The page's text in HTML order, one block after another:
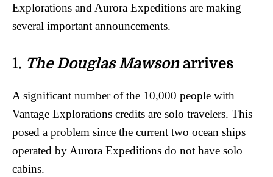
Explorations and Aurora Expeditions are making
several important announcements.
1. The Douglas Mawsonarrives
A significant number of the 10,000 people with
Vantage Explorations credits are solo travelers. This
posed a problem since the current two ocean ships
operated by Aurora Expeditions do not have solo
cabins.